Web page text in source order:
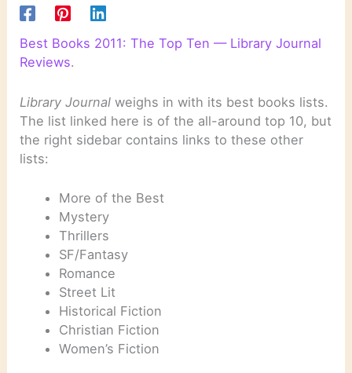
Best Books 2011: The Top Ten — Library Journal
Reviews.
Library Journal weighs in with its best books lists.
The list linked here is of the all-around top 10, but
the right sidebar contains links to these other
lists:
More of the Best
Mystery
Thrillers
SF/Fantasy
Romance
Street Lit
Historical Fiction
Christian Fiction
Women’s Fiction